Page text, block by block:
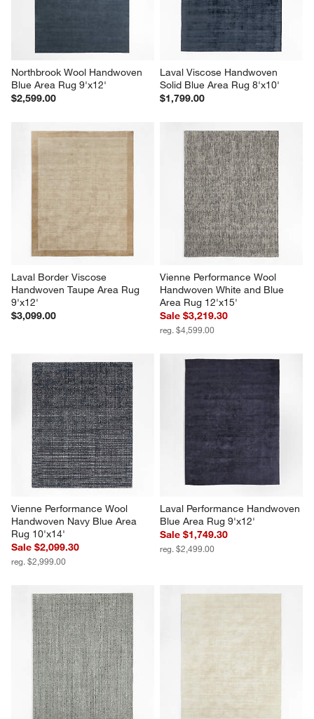
Northbrook Wool Handwoven
Blue Area Rug 9'x12'
$2,599.00
Laval Viscose Handwoven
Solid Blue Area Rug 8'x10'
$1,799.00
Laval Border Viscose
Handwoven Taupe Area Rug
9'x12'
$3,099.00
Vienne Performance Wool
Handwoven White and Blue
Area Rug 12'x15'
Sale $3,219.30
reg. $4,599.00
Vienne Performance Wool
Handwoven Navy Blue Area
Rug 10'x14'
Sale $2,099.30
reg. $2,999.00
Laval Performance Handwoven
Blue Area Rug 9'x12'
Sale $1,749.30
reg. $2,499.00